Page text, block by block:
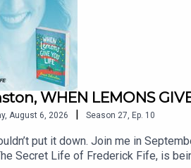
WHEN LEMONS
August 6, 2026 | Season 27 Ep. 10
put it down. Join me in
Secret Life of Frederick Fife, is